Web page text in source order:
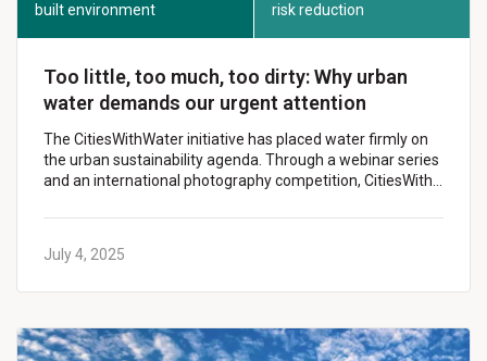
built environment
risk reduction
Too little, too much, too dirty: Why urban
water demands our urgent attention
The CitiesWithWater initiative has placed water firmly on
the urban sustainability agenda. Through a webinar series
and an international photography competition, CitiesWith…
July 4, 2025